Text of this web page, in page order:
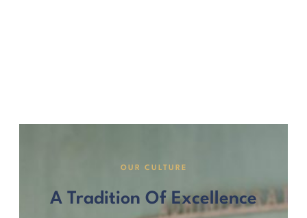
OUR CULTURE
A Tradition Of Excellence